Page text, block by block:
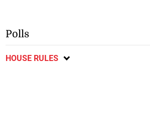
Polls
HOUSE RULES